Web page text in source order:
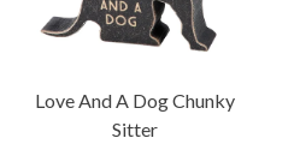
Love And A Dog Chunky
Sitter